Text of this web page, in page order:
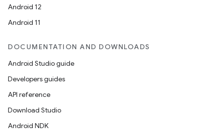
Android 12
Android 11
DOCUMENTATION AND DOWNLOADS
Android Studio guide
Developers guides
API reference
Download Studio
Android NDK